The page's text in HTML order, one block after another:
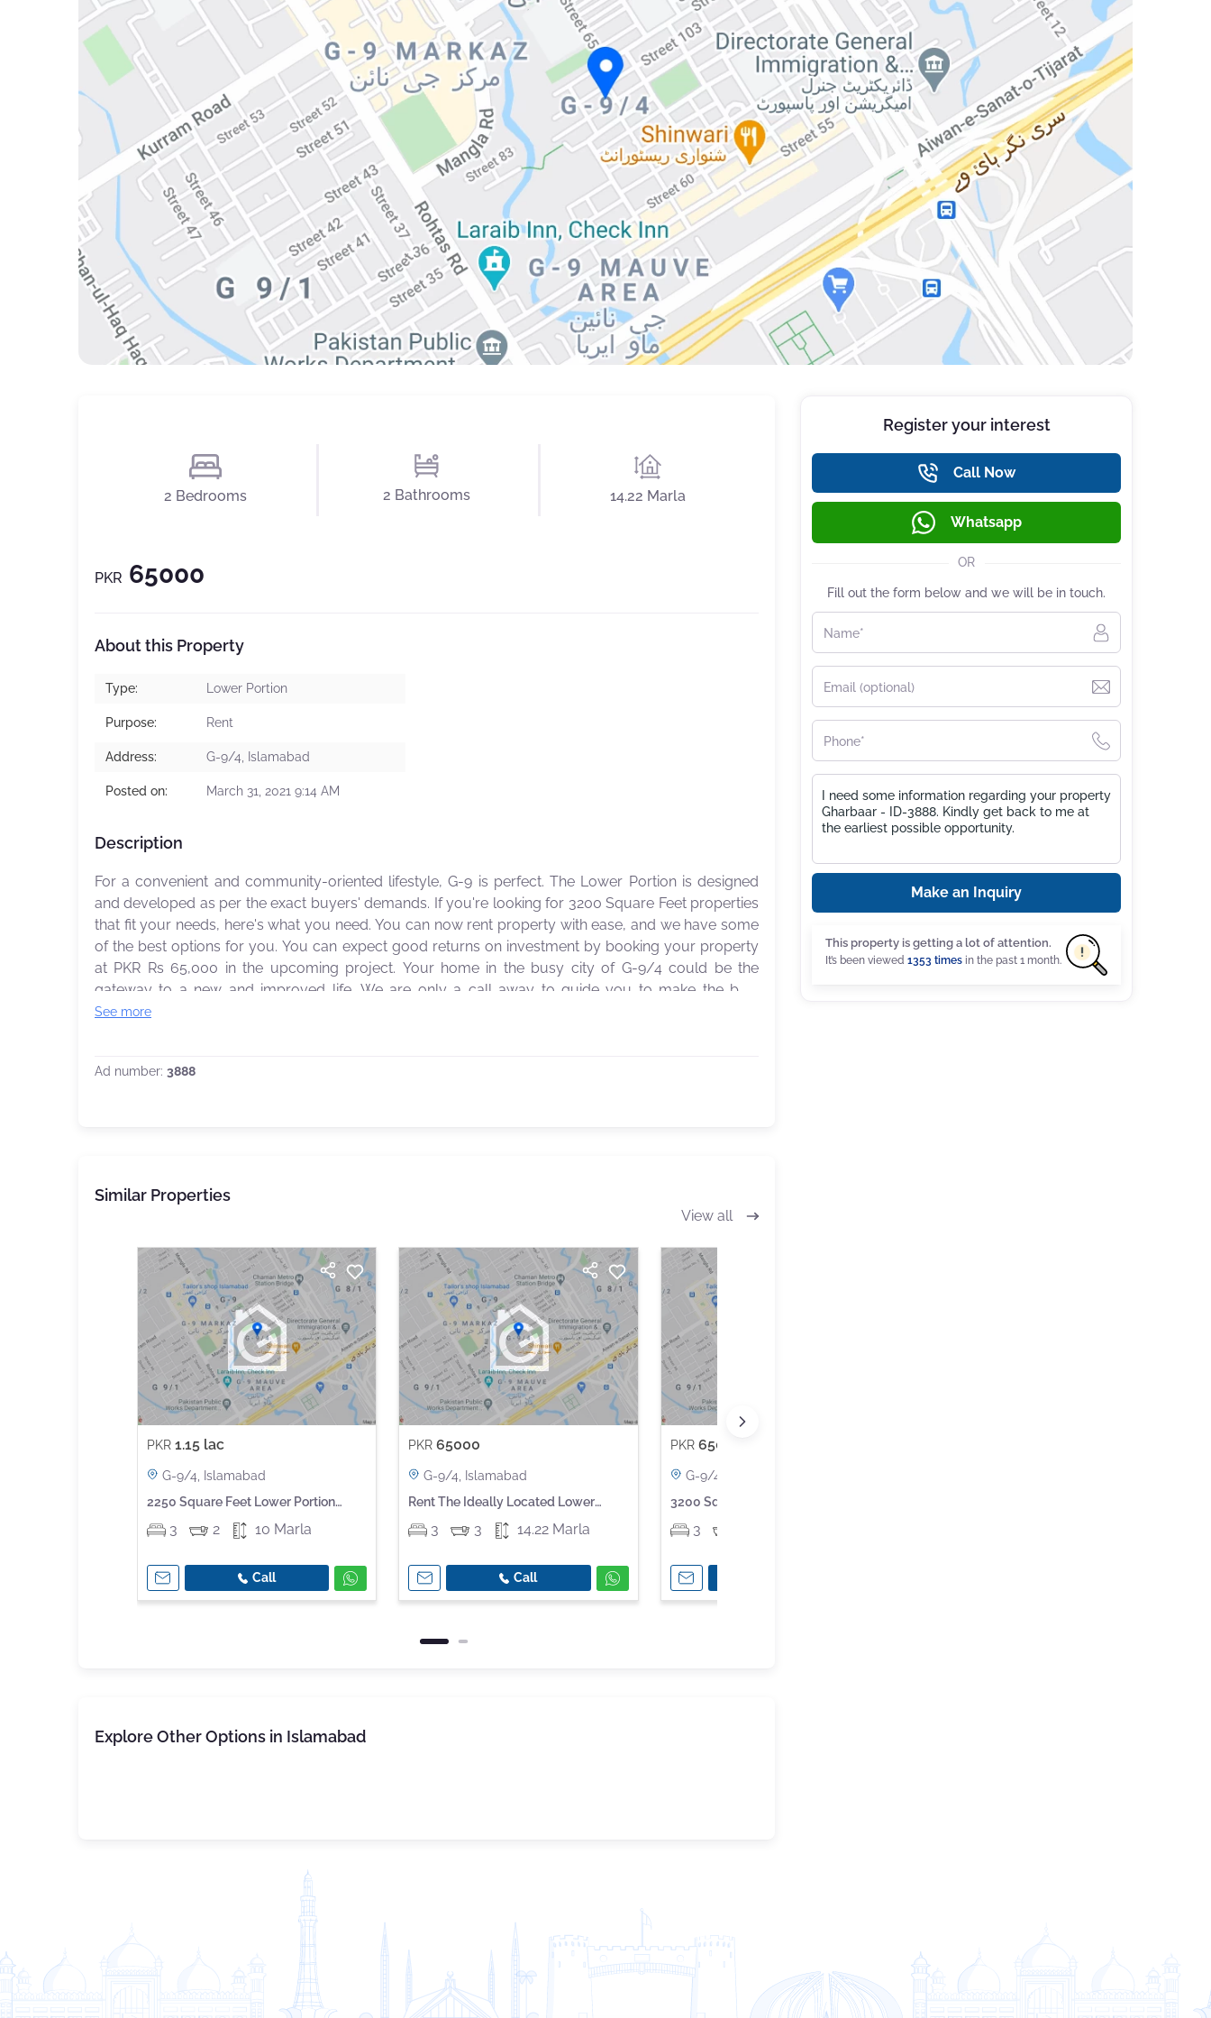
2 Bedrooms 2 Bathrooms 14.22 Marla
PKR 65000
About this Property
Type: Lower Portion
Purpose: Rent
Address: G-9/4, Islamabad
Posted on: March 31, 2021 9:14 AM
Description
For a convenient and community-oriented lifestyle, G-9 is perfect. The Lower Portion is designed
and developed as per the exact buyers' demands. If you're looking for 3200 Square Feet properties
that fit your needs, here's what you need. You can now rent property with ease, and we have some
of the best options for you. You can expect good returns on investment by booking your property
at PKR Rs 65,000 in the upcoming project. Your home in the busy city of G-9/4 could be the
gateway to a new and improved life. We are only a call away to guide you to make the best
property decisions of your life.
See more
Ad number: 3888
Similar Properties
View all
PKR 1.15 lac
G-9/4, Islamabad
2250 Square Feet Lower Portion
Available For Rent In G-9
3 2 10 Marla
Call
PKR65000
G-9/4, Islamabad
Rent The Ideally Located Lower
Portion For An Incredible Price Of Pkr
Rs 65,000
3 3 14.22 Marla
Call
PKR 65000
G-9/4, Islamabad
3200 Square Feet Lower Portion Is
Available In G-9
3
Explore Other Options in Islamabad
Register your interest
Call Now
Whatsapp
OR
Fill out the form below and we will be in touch.
Name*
Email (optional)
Phone*
Make an Inquiry
This property is getting a lot of attention.
It’s been viewed 1353 times in the past 1 month.